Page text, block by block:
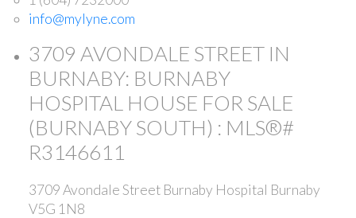
info@mylyne.com
3709 AVONDALE STREET IN
BURNABY: BURNABY
HOSPITAL HOUSE FOR SALE
(BURNABY SOUTH) : MLS®#
R3146611
3709 Avondale Street Burnaby Hospital Burnaby
V5G 1N8